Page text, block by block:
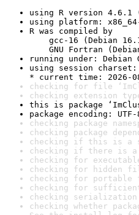
using R version 4.6.1
using platform:
R was compiled by
gcc-16 (Debian
GNU Fortran
running under: Debian
using session charset:
* current time: 2026-
checking for file
checking extension
this is package
package encoding: UTF-
checking package
checking package
checking if this is a
checking if there is a
checking for
checking for hidden
checking for portable
checking for
checking
checking whether